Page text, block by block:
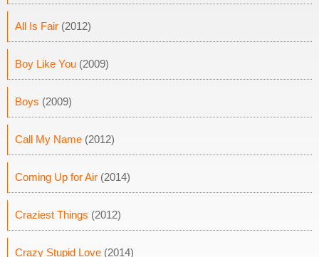
All Is Fair (2012)
Boy Like You (2009)
Boys (2009)
Call My Name (2012)
Coming Up for Air (2014)
Craziest Things (2012)
Crazy Stupid Love (2014)